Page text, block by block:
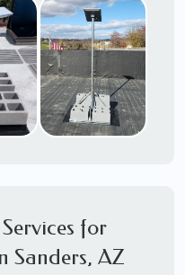
part or all of the
We are Starlink
AZ
for
Sanders, AZ